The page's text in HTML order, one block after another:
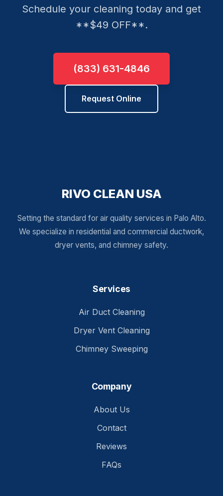
Schedule your cleaning today and get
**$49 OFF**.
(833) 631-4846
Request Online
RIVO CLEAN USA
Setting the standard for air quality services in Palo Alto.
We specialize in residential and commercial ductwork,
dryer vents, and chimney safety.
Services
Air Duct Cleaning
Dryer Vent Cleaning
Chimney Sweeping
Company
About Us
Contact
Reviews
FAQs